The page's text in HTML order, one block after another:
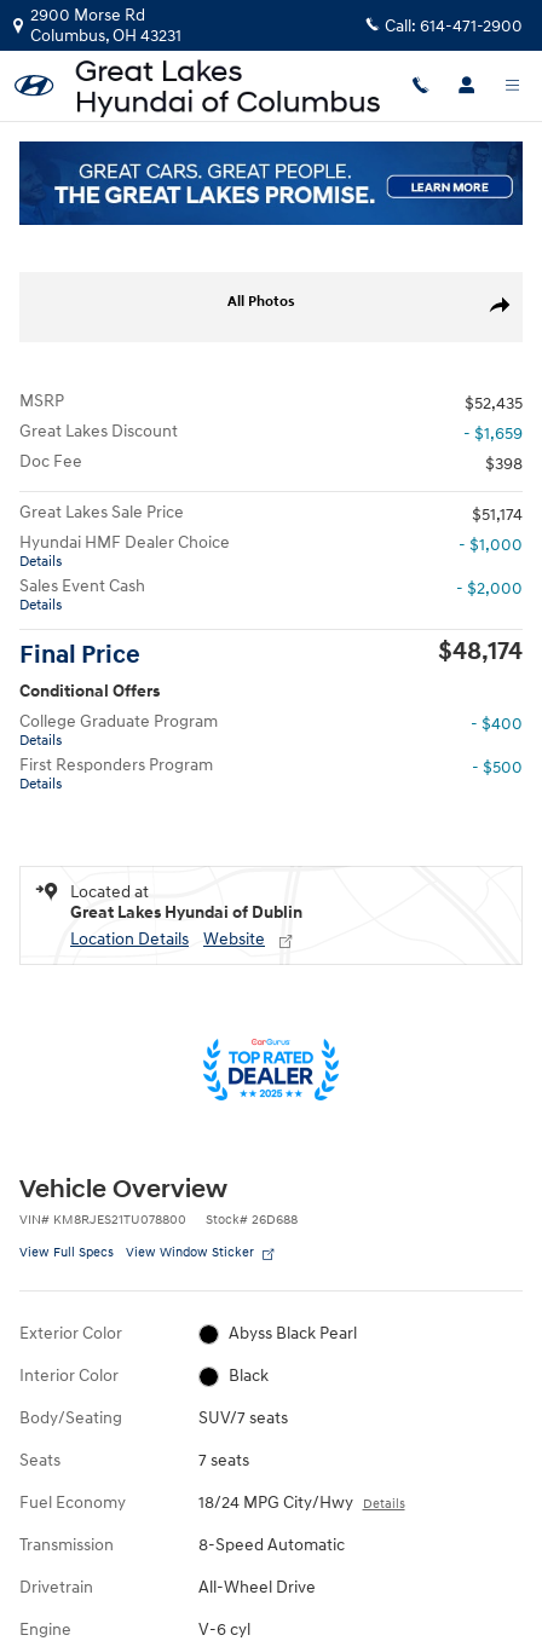
Skip to main content
2900 Morse Rd
Columbus,OH 43231 Call: 614-471-2900
New|2026| Hyundai
Share
All Photos
MSRP
$52,435
Great Lakes Discount
- $1,659
Doc Fee
$398
Great Lakes Sale Price
$51,174
Hyundai HMF Dealer Choice
Details
- $1,000
Sales Event Cash
Details
- $2,000
Final Price $48,174
Conditional Offers
College Graduate Program
Details
- $400
First Responders Program
Details
- $500
Located at
Great Lakes Hyundai of Dublin
Location Details
Website
Vehicle Overview
VIN# KM8RJES21TU078800 Stock# 26D688
View Full Specs View Window Sticker
Exterior Color Abyss Black Pearl
Interior Color Black
Body/Seating SUV/7 seats
Seats 7 seats
Fuel Economy 18/24 MPG City/Hwy Details
Transmission 8-Speed Automatic
Drivetrain All-Wheel Drive
Engine V-6 cyl